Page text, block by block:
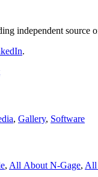
independent source
.
, Gallery, Software
, All About N‑Gage, All